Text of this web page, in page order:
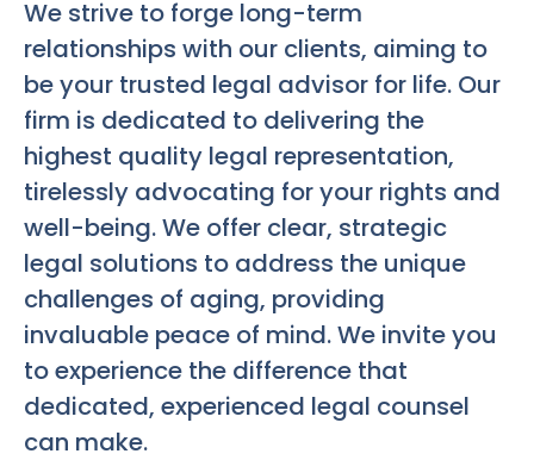
We strive to forge long-term
relationships with our clients, aiming to
be your trusted legal advisor for life. Our
firm is dedicated to delivering the
highest quality legal representation,
tirelessly advocating for your rights and
well-being. We offer clear, strategic
legal solutions to address the unique
challenges of aging, providing
invaluable peace of mind. We invite you
to experience the difference that
dedicated, experienced legal counsel
can make.